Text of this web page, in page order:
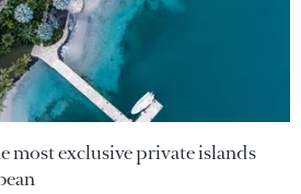
most exclusive private islands